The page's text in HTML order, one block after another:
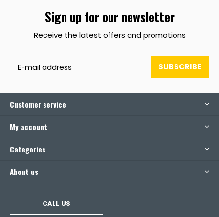
Sign up for our newsletter
Receive the latest offers and promotions
SUBSCRIBE
Customer service
My account
Categories
About us
CALL US